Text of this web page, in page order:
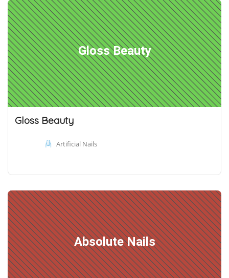
Gloss Beauty
Gloss Beauty
Artificial Nails
Absolute Nails